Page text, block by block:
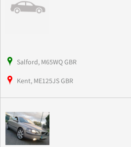
Salford, M65WQ GBR
Kent, ME125JS GBR